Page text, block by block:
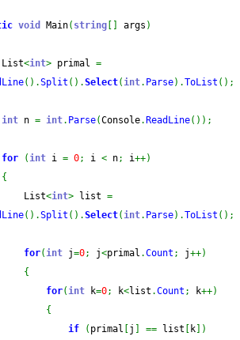
void Main( string args )
<int> primal =
( ) .Split ( ) .Select(int. Parse) .ToList ( ) ;
int n = int. Parse(Console. ReadLine( ) ) ;
for (int i = 0; i < n; i++)
{
<int> list =
( ) .Split ( ) .Select(int. Parse) .ToList ( ) ;
for(int j=0; j<primal .Count ; j++)
{
for(int k=0; k<list .Count ; k++)
{
if
( primal j == list k
)